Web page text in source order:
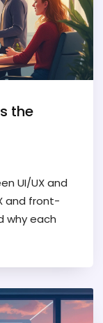
the
UI/UX and
and front-
why each